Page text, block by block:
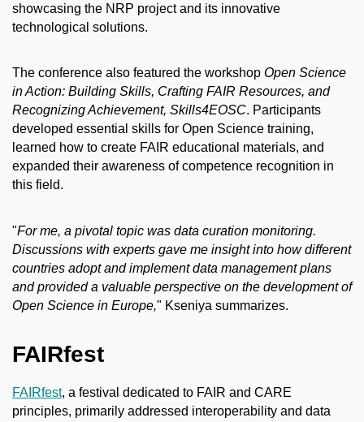
showcasing the NRP project and its innovative
technological solutions.
The conference also featured the workshop Open Science
in Action: Building Skills, Crafting FAIR Resources, and
Recognizing Achievement, Skills4EOSC. Participants
developed essential skills for Open Science training,
learned how to create FAIR educational materials, and
expanded their awareness of competence recognition in
this field.
"For me, a pivotal topic was data curation monitoring.
Discussions with experts gave me insight into how different
countries adopt and implement data management plans
and provided a valuable perspective on the development of
Open Science in Europe," Kseniya summarizes.
FAIRfest
FAIRfest, a festival dedicated to FAIR and CARE
principles, primarily addressed interoperability and data